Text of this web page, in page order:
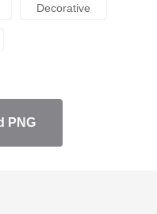
Decorative
PNG